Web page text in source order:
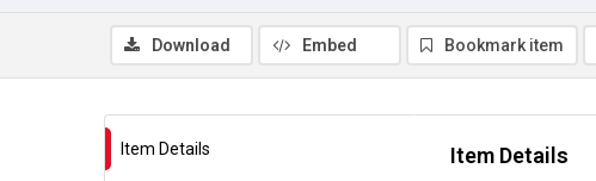
Download Embed Bookmark item
Item Details Item Details